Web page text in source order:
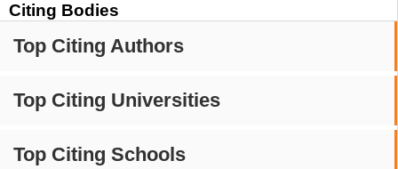
Citing Bodies
Top Citing Authors
Top Citing Universities
Top Citing Schools